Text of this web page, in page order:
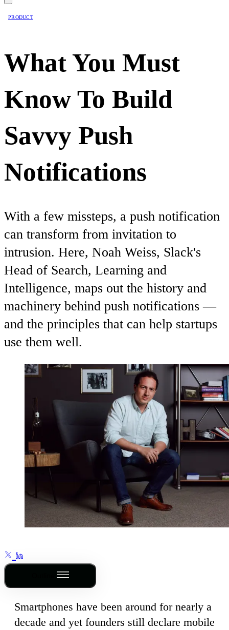
PRODUCT
What You Must
Know To Build
Savvy Push
Notifications
With a few missteps, a push notification
can transform from invitation to
intrusion. Here, Noah Weiss, Slack's
Head of Search, Learning and
Intelligence, maps out the history and
machinery behind push notifications —
and the principles that can help startups
use them well.
Smartphones have been around for nearly a
decade and yet founders still declare mobile